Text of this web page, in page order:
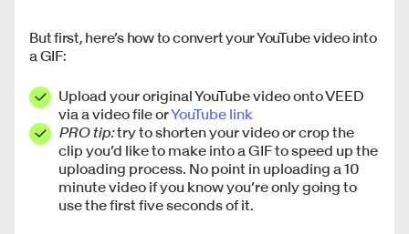
But first, here’s how to convert your YouTube video into
a GIF:
Upload your original YouTube video onto VEED
via a video file orYouTube link
PRO tip:try to shorten your video or crop the
clip you’d like to make into a GIF to speed up the
uploading process. No point in uploading a 10
minute video if you know you’re only going to
use the first five seconds of it.